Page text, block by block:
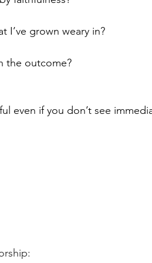
I’ve grown weary in?
the outcome?
even if you don’t see